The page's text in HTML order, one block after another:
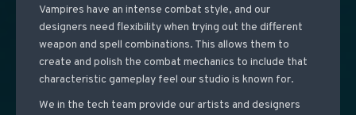
Vampires have an intense combat style, and our
designers need flexibility when trying out the different
weapon and spell combinations. This allows them to
create and polish the combat mechanics to include that
characteristic gameplay feel our studio is known for.
We in the tech team provide our artists and designers